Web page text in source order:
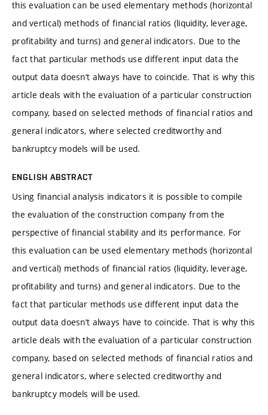
this evaluation can be used elementary methods (horizontal
and vertical) methods of financial ratios (liquidity, leverage,
profitability and turns) and general indicators. Due to the
fact that particular methods use different input data the
output data doesn’t always have to coincide. That is why this
article deals with the evaluation of a particular construction
company, based on selected methods of financial ratios and
general indicators, where selected creditworthy and
bankruptcy models will be used.
ENGLISH ABSTRACT
Using financial analysis indicators it is possible to compile
the evaluation of the construction company from the
perspective of financial stability and its performance. For
this evaluation can be used elementary methods (horizontal
and vertical) methods of financial ratios (liquidity, leverage,
profitability and turns) and general indicators. Due to the
fact that particular methods use different input data the
output data doesn’t always have to coincide. That is why this
article deals with the evaluation of a particular construction
company, based on selected methods of financial ratios and
general indicators, where selected creditworthy and
bankruptcy models will be used.